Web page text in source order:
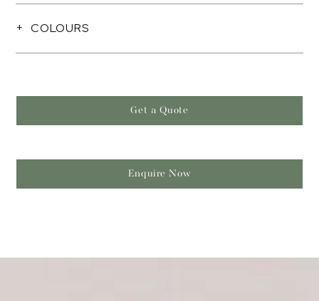
COLOURS
Get a Quote
Enquire Now